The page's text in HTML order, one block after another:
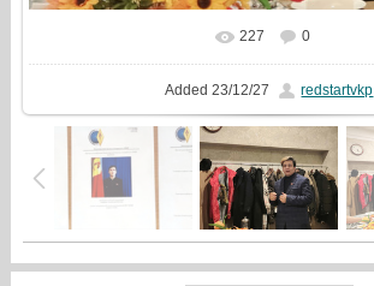
In real size 1080x1080
227 0
Added 23/12/27 redstartvkp